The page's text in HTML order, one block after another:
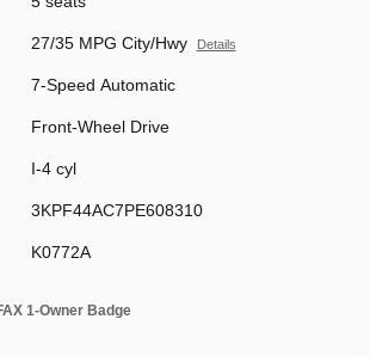
27/35 MPG City/Hwy Details
7-Speed Automatic
Front-Wheel Drive
I-4 cyl
3KPF44AC7PE608310
K0772A